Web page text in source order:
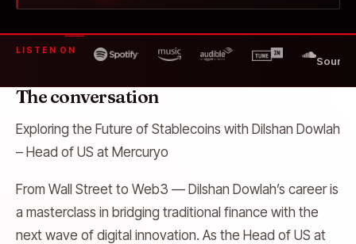
LISTEN ON
The conversation
Exploring the Future of Stablecoins with Dilshan Dowlah
– Head of US at Mercuryo
From Wall Street to Web3 — Dilshan Dowlah’s career is
a masterclass in bridging traditional finance with the
next wave of digital innovation. As the Head of US at